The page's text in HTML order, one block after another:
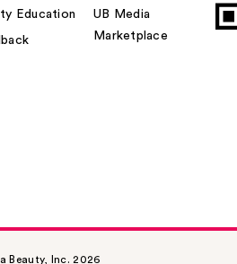
Education
UB Media
Marketplace
Beauty, Inc. 2026